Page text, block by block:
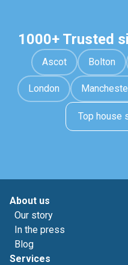
1000+ Trusted
Ascot Bolton
London
Top house
About us
Our story
In the press
Blog
Services